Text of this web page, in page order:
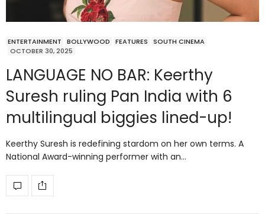
ENTERTAINMENT BOLLYWOOD FEATURES
SOUTH CINEMA
OCTOBER 30, 2025
LANGUAGE NO BAR: Keerthy
Suresh ruling Pan India with 6
multilingual biggies lined-up!
Keerthy Suresh is redefining stardom on her own terms. A
National Award-winning performer with an…